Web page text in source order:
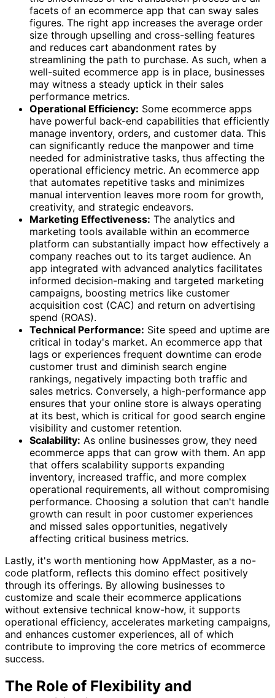
facets of an ecommerce app that can sway sales
figures. The right app increases the average order
size through upselling and cross-selling features
and reduces cart abandonment rates by
streamlining the path to purchase. As such, when a
well-suited ecommerce app is in place, businesses
may witness a steady uptick in their sales
performance metrics.
Operational Efficiency: Some ecommerce apps
have powerful back-end capabilities that efficiently
manage inventory, orders, and customer data. This
can significantly reduce the manpower and time
needed for administrative tasks, thus affecting the
operational efficiency metric. An ecommerce app
that automates repetitive tasks and minimizes
manual intervention leaves more room for growth,
creativity, and strategic endeavors.
Marketing Effectiveness: The analytics and
marketing tools available within an ecommerce
platform can substantially impact how effectively a
company reaches out to its target audience. An
app integrated with advanced analytics facilitates
informed decision-making and targeted marketing
campaigns, boosting metrics like customer
acquisition cost (CAC) and return on advertising
spend (ROAS).
Technical Performance: Site speed and uptime are
critical in today's market. An ecommerce app that
lags or experiences frequent downtime can erode
customer trust and diminish search engine
rankings, negatively impacting both traffic and
sales metrics. Conversely, a high-performance app
ensures that your online store is always operating
at its best, which is critical for good search engine
visibility and customer retention.
Scalability: As online businesses grow, they need
ecommerce apps that can grow with them. An app
that offers scalability supports expanding
inventory, increased traffic, and more complex
operational requirements, all without compromising
performance. Choosing a solution that can't handle
growth can result in poor customer experiences
and missed sales opportunities, negatively
affecting critical business metrics.
Lastly, it's worth mentioning how AppMaster, as a no-
code platform, reflects this domino effect positively
through its offerings. By allowing businesses to
customize and scale their ecommerce applications
without extensive technical know-how, it supports
operational efficiency, accelerates marketing campaigns,
and enhances customer experiences, all of which
contribute to improving the core metrics of ecommerce
success.
The Role of Flexibility and